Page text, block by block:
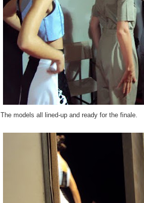
The models all lined-up and ready for the finale.